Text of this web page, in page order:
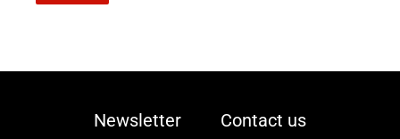
Newsletter
Contact us